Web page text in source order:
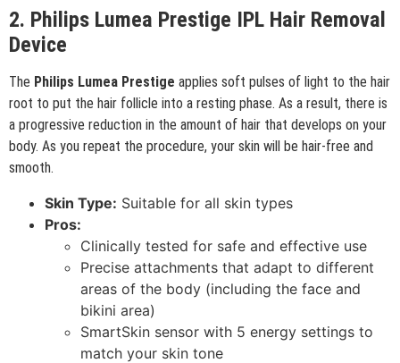
2. Philips Lumea Prestige IPL Hair Removal
Device
The Philips Lumea Prestige applies soft pulses of light to the hair
root to put the hair follicle into a resting phase. As a result, there is
a progressive reduction in the amount of hair that develops on your
body. As you repeat the procedure, your skin will be hair-free and
smooth.
Skin Type: Suitable for all skin types
Pros:
Clinically tested for safe and effective use
Precise attachments that adapt to different
areas of the body (including the face and
bikini area)
SmartSkin sensor with 5 energy settings to
match your skin tone